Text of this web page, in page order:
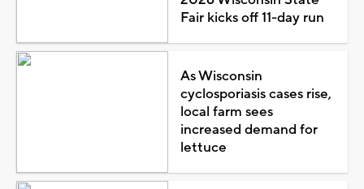
Fair kicks off 11-day run
As Wisconsin
cyclosporiasis cases rise,
local farm sees
increased demand for
lettuce